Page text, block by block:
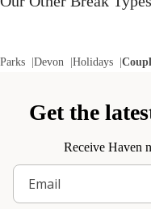
Parks Devon Holidays
Get the
Receive Haven